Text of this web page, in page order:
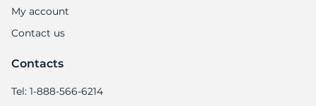
My account
Contact us
Contacts
Tel: 1-888-566-6214